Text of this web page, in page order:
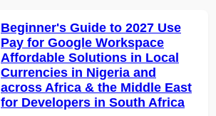
Beginner's Guide to 2027 Use
Pay for Google Workspace
Affordable Solutions in Local
Currencies in Nigeria and
across Africa & the Middle East
for Developers in South Africa